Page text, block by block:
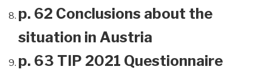
p. 62 Conclusions about the
situation in Austria
p. 63 TIP 2021 Questionnaire